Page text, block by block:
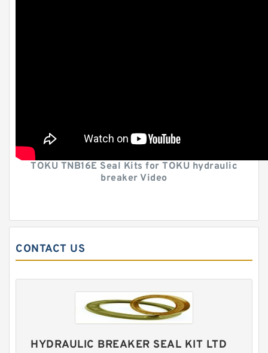
TOKU TNB16E Seal Kits for TOKU hydraulic
breaker Video
CONTACT US
HYDRAULIC BREAKER SEAL KIT LTD